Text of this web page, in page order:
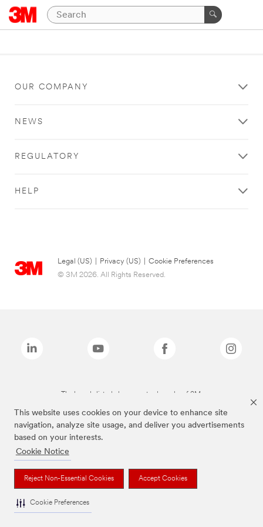
This website uses cookies on your device to enhance site
navigation, analyze site usage, and deliver you advertisements
based on your interests.
Cookie Notice
Reject Non-Essential Cookies Accept Cookies
Cookie Preferences
OUR COMPANY
NEWS
REGULATORY
HELP
Legal (US) Privacy (US)
Cookie Preferences
© 3M 2026. All Rights Reserved.
The brands listed above are trademarks of 3M.